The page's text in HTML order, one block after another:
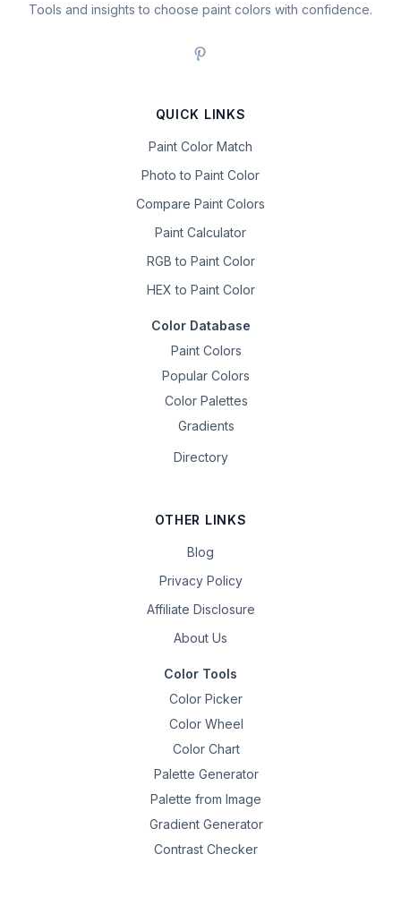
Tools and insights to choose paint colors with confidence.
QUICK LINKS
Paint Color Match
Photo to Paint Color
Compare Paint Colors
Paint Calculator
RGB to Paint Color
HEX to Paint Color
Color Database
Paint Colors
Popular Colors
Color Palettes
Gradients
Directory
OTHER LINKS
Blog
Privacy Policy
Affiliate Disclosure
About Us
Color Tools
Color Picker
Color Wheel
Color Chart
Palette Generator
Palette from Image
Gradient Generator
Contrast Checker